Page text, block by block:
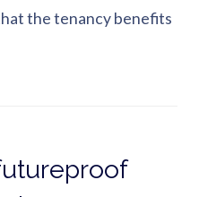
the tenancy benefits